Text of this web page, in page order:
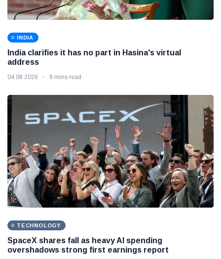
INDIA
India clarifies it has no part in Hasina's virtual
address
04 08 2026 8 mins read
TECHNOLOGY
SpaceX shares fall as heavy AI spending
overshadows strong first earnings report